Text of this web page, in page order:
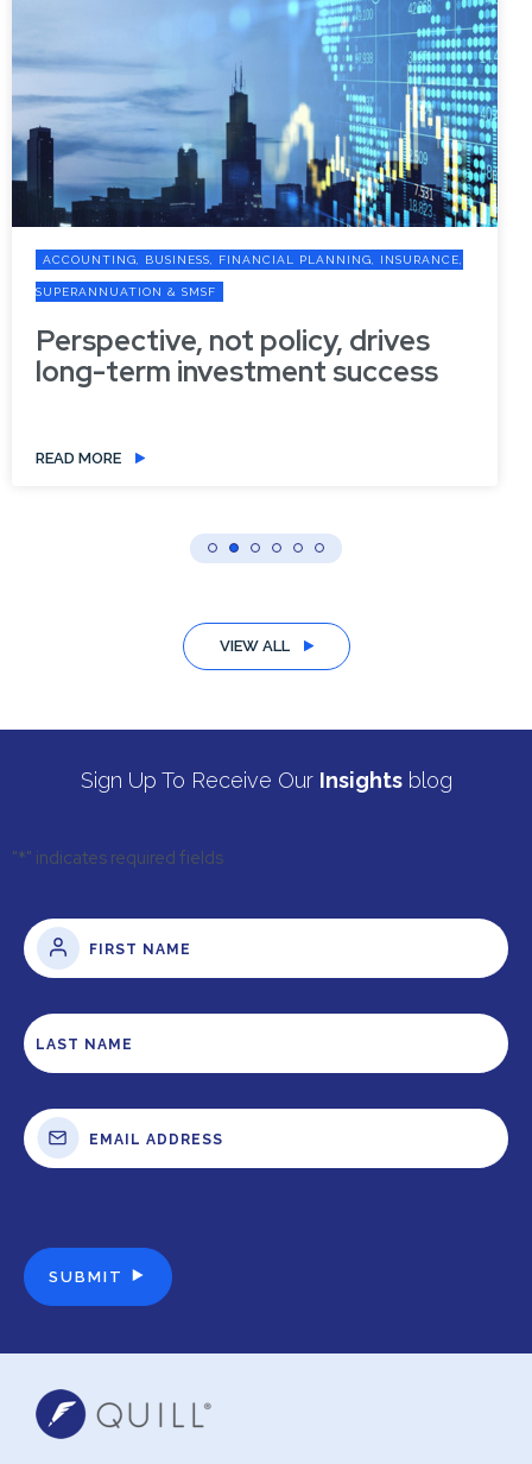
ACCOUNTING, BUSINESS, FINANCIAL PLANNING, INSURANCE,
SUPERANNUATION & SMSF
Perspective, not policy, drives
long-term investment success
READ MORE
VIEW ALL
Sign Up To Receive Our Insightsblog
"*" indicates required fields